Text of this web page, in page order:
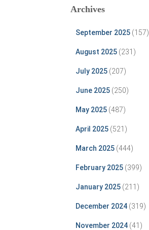
Archives
September 2025(157)
August 2025(231)
July 2025(207)
June 2025(250)
May 2025(487)
April 2025(521)
March 2025(444)
February 2025(399)
January 2025(211)
December 2024(319)
November 2024(41)